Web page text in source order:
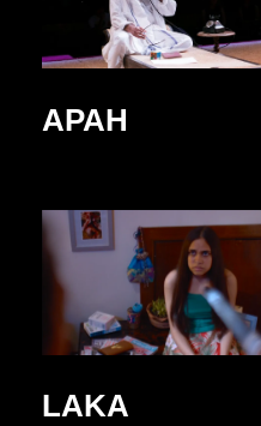
APAH
LAKA